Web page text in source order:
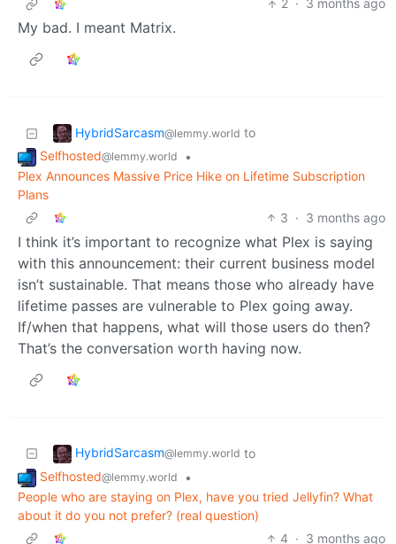
2 · 3 months ago
My bad. I meant Matrix.
HybridSarcasm@lemmy.world to
Selfhosted@lemmy.world
•
Plex Announces Massive Price Hike on Lifetime Subscription
Plans
3 · 3 months ago
I think it’s important to recognize what Plex is saying
with this announcement: their current business model
isn’t sustainable. That means those who already have
lifetime passes are vulnerable to Plex going away.
If/when that happens, what will those users do then?
That’s the conversation worth having now.
HybridSarcasm@lemmy.world to
Selfhosted@lemmy.world
•
People who are staying on Plex, have you tried Jellyfin? What
about it do you not prefer? (real question)
4 · 3 months ago